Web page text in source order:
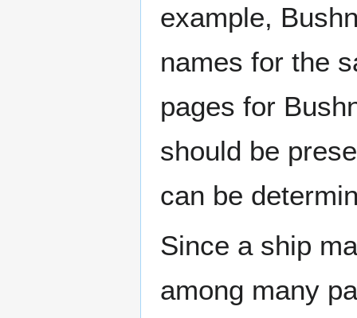
example,
names for the
pages for
should be
can be
Since a ship
among many